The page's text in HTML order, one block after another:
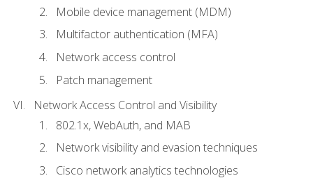
Mobile device management (MDM)
Multifactor authentication (MFA)
Network access control
Patch management
Network Access Control and Visibility
802.1x, WebAuth, and MAB
Network visibility and evasion techniques
Cisco network analytics technologies